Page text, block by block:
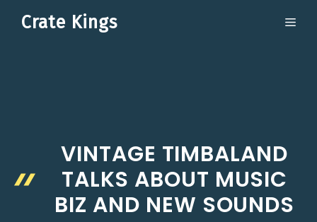
Crate Kings
VINTAGE TIMBALAND
TALKS ABOUT MUSIC
BIZ AND NEW SOUNDS